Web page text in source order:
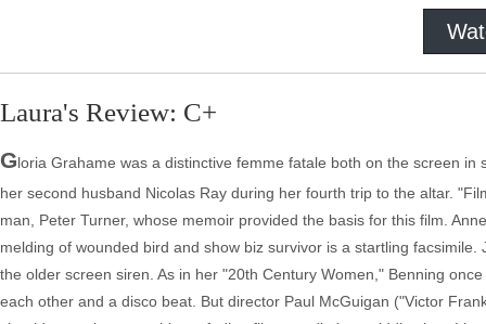
Laura's Review: C+
Gloria Grahame was a distinctive femme fatale both on the screen
her second husband Nicolas Ray during her fourth trip to the altar.
man, Peter Turner, whose memoir provided the basis for this film.
melding of wounded bird and show biz survivor is a startling
the older screen siren. As in her "20th Century Women," Benning
each other and a disco beat. But director Paul McGuigan ("Victor